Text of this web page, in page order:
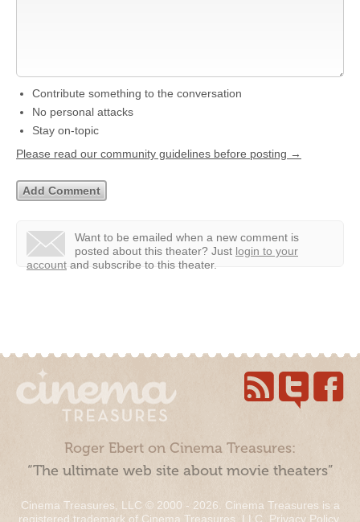
Contribute something to the conversation
No personal attacks
Stay on-topic
Please read our community guidelines before posting →
Want to be emailed when a new comment is
posted about this theater? Just login to your
account and subscribe to this theater.
Roger Ebert on Cinema Treasures:
“The ultimate web site about movie theaters”
Cinema Treasures, LLC © 2000 - 2026. Cinema Treasures is a
registered trademark of Cinema Treasures, LLC. Privacy Policy.